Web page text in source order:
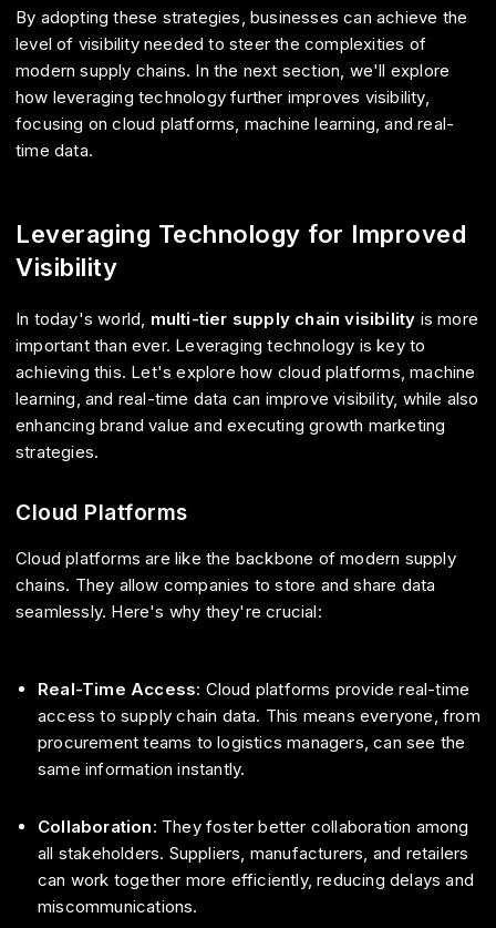
By adopting these strategies, businesses can achieve the
level of visibility needed to steer the complexities of
modern supply chains. In the next section, we'll explore
how leveraging technology further improves visibility,
focusing on cloud platforms, machine learning, and real-
time data.
Leveraging Technology for Improved
Visibility
In today's world, multi-tier supply chain visibility is more
important than ever. Leveraging technology is key to
achieving this. Let's explore how cloud platforms, machine
learning, and real-time data can improve visibility, while also
enhancing brand value and executing growth marketing
strategies.
Cloud Platforms
Cloud platforms are like the backbone of modern supply
chains. They allow companies to store and share data
seamlessly. Here's why they're crucial:
Real-Time Access: Cloud platforms provide real-time
access to supply chain data. This means everyone, from
procurement teams to logistics managers, can see the
same information instantly.
Collaboration: They foster better collaboration among
all stakeholders. Suppliers, manufacturers, and retailers
can work together more efficiently, reducing delays and
miscommunications.